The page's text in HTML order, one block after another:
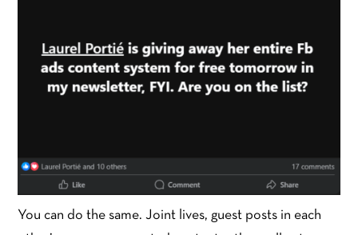
You can do the same. Joint lives, guest posts in each